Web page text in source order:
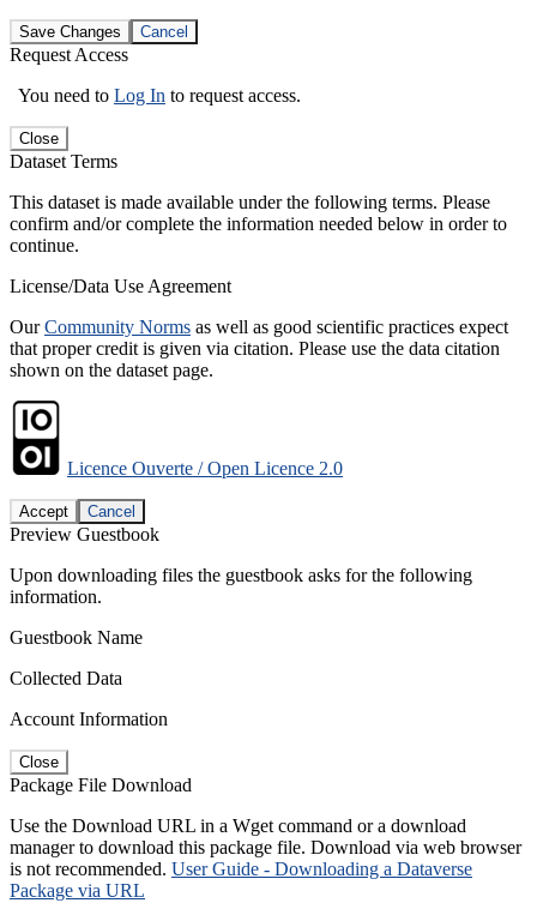
Save Changes Cancel
Request Access
You need to Log In to request access.
Close
Dataset Terms
This dataset is made available under the following terms. Please
confirm and/or complete the information needed below in order to
continue.
License/Data Use Agreement
OurCommunity Norms as well as good scientific practices expect
that proper credit is given via citation. Please use the data citation
shown on the dataset page.
Licence Ouverte / Open Licence 2.0
Accept Cancel
Preview Guestbook
Upon downloading files the guestbook asks for the following
information.
Guestbook Name
Collected Data
Account Information
Close
Package File Download
Use the Download URL in a Wget command or a download
manager to download this package file. Download via web browser
is not recommended. User Guide - Downloading a Dataverse
Package via URL